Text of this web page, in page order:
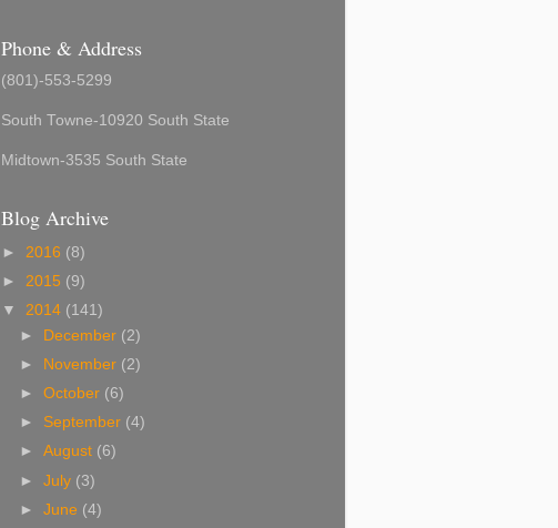
Phone & Address
(801)-553-5299
South Towne-10920 South State
Midtown-3535 South State
Blog Archive
► 2016 (8)
► 2015 (9)
▼ 2014 (141)
►
December (2)
►
November (2)
►October (6)
► September (4)
►August (6)
►July (3)
►June (4)